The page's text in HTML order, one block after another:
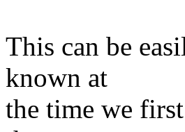
This can be
known at
the time we